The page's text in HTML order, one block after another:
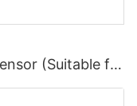
(Suitable for